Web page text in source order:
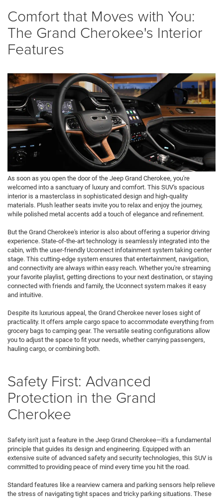
Comfort that Moves with You:
The Grand Cherokee's Interior
Features
As soon as you open the door of the Jeep Grand Cherokee, you're
welcomed into a sanctuary of luxury and comfort. This SUV's spacious
interior is a masterclass in sophisticated design and high-quality
materials. Plush leather seats invite you to relax and enjoy the journey,
while polished metal accents add a touch of elegance and refinement.
But the Grand Cherokee's interior is also about offering a superior driving
experience. State-of-the-art technology is seamlessly integrated into the
cabin, with the user-friendly Uconnect infotainment system taking center
stage. This cutting-edge system ensures that entertainment, navigation,
and connectivity are always within easy reach. Whether you're streaming
your favorite playlist, getting directions to your next destination, or staying
connected with friends and family, the Uconnect system makes it easy
and intuitive.
Despite its luxurious appeal, the Grand Cherokee never loses sight of
practicality. It offers ample cargo space to accommodate everything from
grocery bags to camping gear. The versatile seating configurations allow
you to adjust the space to fit your needs, whether carrying passengers,
hauling cargo, or combining both.
Safety First: Advanced
Protection in the Grand
Cherokee
Safety isn't just a feature in the Jeep Grand Cherokee—it's a fundamental
principle that guides its design and engineering. Equipped with an
extensive suite of advanced safety and security technologies, this SUV is
committed to providing peace of mind every time you hit the road.
Standard features like a rearview camera and parking sensors help relieve
the stress of navigating tight spaces and tricky parking situations. These